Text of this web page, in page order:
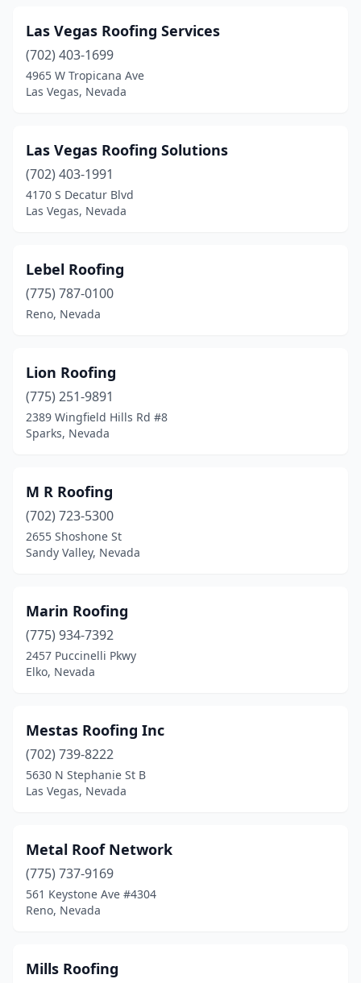
Las Vegas Roofing Services
(702) 403-1699
4965 W Tropicana Ave
Las Vegas, Nevada
Las Vegas Roofing Solutions
(702) 403-1991
4170 S Decatur Blvd
Las Vegas, Nevada
Lebel Roofing
(775) 787-0100
Reno, Nevada
Lion Roofing
(775) 251-9891
2389 Wingfield Hills Rd #8
Sparks, Nevada
M R Roofing
(702) 723-5300
2655 Shoshone St
Sandy Valley, Nevada
Marin Roofing
(775) 934-7392
2457 Puccinelli Pkwy
Elko, Nevada
Mestas Roofing Inc
(702) 739-8222
5630 N Stephanie St B
Las Vegas, Nevada
Metal Roof Network
(775) 737-9169
561 Keystone Ave #4304
Reno, Nevada
Mills Roofing